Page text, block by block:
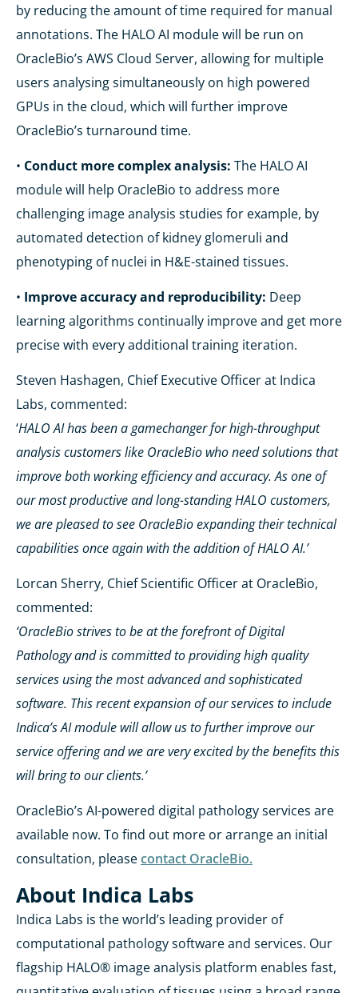
by reducing the amount of time required for manual
annotations. The HALO AI module will be run on
OracleBio’s AWS Cloud Server, allowing for multiple
users analysing simultaneously on high powered
GPUs in the cloud, which will further improve
OracleBio’s turnaround time.
• Conduct more complex analysis: The HALO AI
module will help OracleBio to address more
challenging image analysis studies for example, by
automated detection of kidney glomeruli and
phenotyping of nuclei in H&E-stained tissues.
• Improve accuracy and reproducibility: Deep
learning algorithms continually improve and get more
precise with every additional training iteration.
Steven Hashagen, Chief Executive Officer at Indica
Labs, commented:
‘HALO AI has been a gamechanger for high-throughput
analysis customers like OracleBio who need solutions that
improve both working efficiency and accuracy. As one of
our most productive and long-standing HALO customers,
we are pleased to see OracleBio expanding their technical
capabilities once again with the addition of HALO AI.’
Lorcan Sherry, Chief Scientific Officer at OracleBio,
commented:
‘OracleBio strives to be at the forefront of Digital
Pathology and is committed to providing high quality
services using the most advanced and sophisticated
software. This recent expansion of our services to include
Indica’s AI module will allow us to further improve our
service offering and we are very excited by the benefits this
will bring to our clients.’
OracleBio’s AI-powered digital pathology services are
available now. To find out more or arrange an initial
consultation, pleasecontact OracleBio.
About Indica Labs
Indica Labs is the world’s leading provider of
computational pathology software and services. Our
flagship HALO® image analysis platform enables fast,